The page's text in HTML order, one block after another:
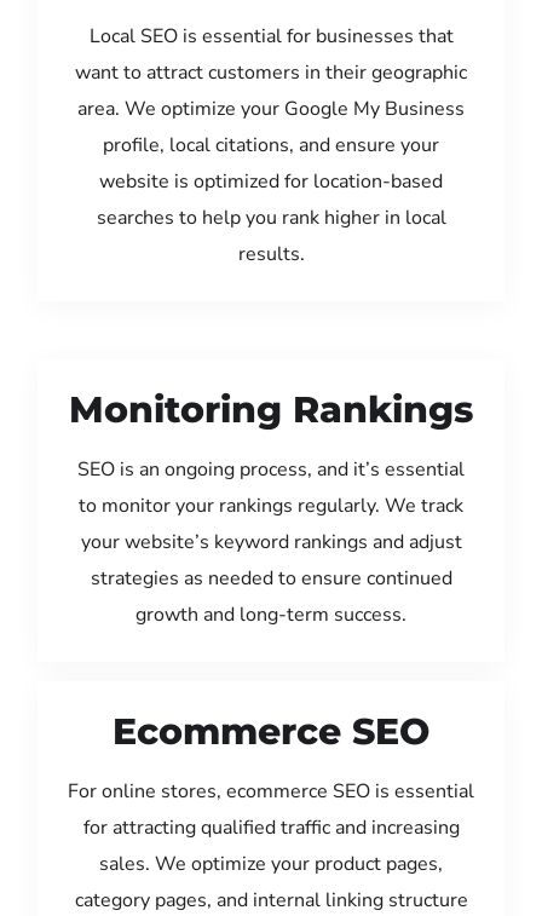
Local SEO is essential for businesses that
want to attract customers in their geographic
area. We optimize your Google My Business
profile, local citations, and ensure your
website is optimized for location-based
searches to help you rank higher in local
results.
Monitoring Rankings
SEO is an ongoing process, and it’s essential
to monitor your rankings regularly. We track
your website’s keyword rankings and adjust
strategies as needed to ensure continued
growth and long-term success.
Ecommerce SEO
For online stores, ecommerce SEO is essential
for attracting qualified traffic and increasing
sales. We optimize your product pages,
category pages, and internal linking structure